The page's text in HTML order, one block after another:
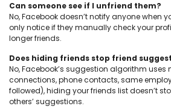
Can someone see if I unfriend them?
No, Facebook doesn’t notify anyone when
only notice if they manually check your
longer friends.
Does hiding friends stop friend
No, Facebook’s suggestion algorithm
connections, phone contacts, same
followed), hiding your friends list doesn’t
others’ suggestions.